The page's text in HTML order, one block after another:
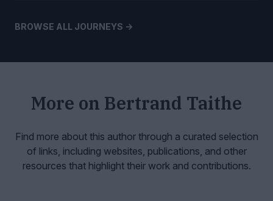
BROWSE ALL JOURNEYS ->
More on Bertrand Taithe
Find more about this author through a curated selection
of links, including websites, publications, and other
resources that highlight their work and contributions.